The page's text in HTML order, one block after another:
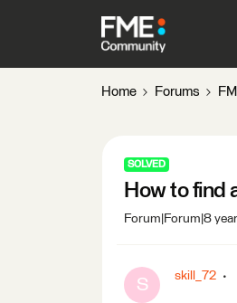
Home Forums
SOLVED
How to find
Forum|Forum|8
S skill_72